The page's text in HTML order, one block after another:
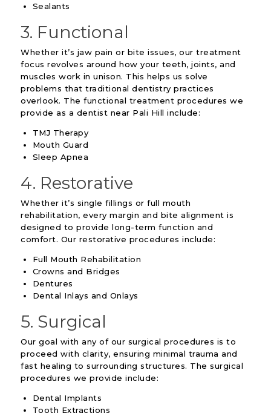
Sealants
3. Functional
Whether it’s jaw pain or bite issues, our treatment
focus revolves around how your teeth, joints, and
muscles work in unison. This helps us solve
problems that traditional dentistry practices
overlook. The functional treatment procedures we
provide as a dentist near Pali Hill include:
TMJ Therapy
Mouth Guard
Sleep Apnea
4. Restorative
Whether it’s single fillings or full mouth
rehabilitation, every margin and bite alignment is
designed to provide long-term function and
comfort. Our restorative procedures include:
Full Mouth Rehabilitation
Crowns and Bridges
Dentures
Dental Inlays and Onlays
5. Surgical
Our goal with any of our surgical procedures is to
proceed with clarity, ensuring minimal trauma and
fast healing to surrounding structures. The surgical
procedures we provide include:
Dental Implants
Tooth Extractions